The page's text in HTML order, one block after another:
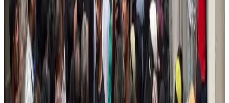
Turkish Airlines holds workshop on NDC platform in Dhaka
Aviation Aug 4, 2026
Former IATA head Willie Walsh takes charge as IndiGo CEO
Airlines and Routes Aug 4, 2026
Ashwani Nayar wins Asia's most eminent GM award in Singapore